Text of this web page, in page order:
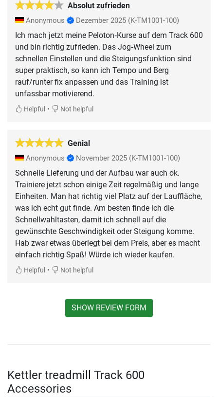
Absolut zufrieden
Anonymous Dezember 2025 (K-TM1001-100)
Ich mach jetzt meine Peloton‑Kurse auf dem Track 600
und bin richtig zufrieden. Das Jog‑Wheel zum
schnellen Einstellen und die Steigungsfunktion sind
super praktisch, so kann ich Tempo und Berg
rauf/runter fix anpassen und das Training ist
unfassbar motivierend.
Helpful • Not helpful
Genial
Anonymous November 2025 (K-TM1001-100)
Schnelle Lieferung und der Aufbau war auch ok.
Trainiere jetzt schon einige Zeit regelmäßig und lange
Einheiten. Man hat richtig viel Platz auf der Lauffläche,
was ich echt gut finde. Am besten finde ich die
Schnellwahltasten, damit ich schnell auf die
gewünschte Geschwindigkeit oder Steigung komme.
Hab zwar etwas überlegt bei dem Preis, aber es macht
einfach richtig Spaß! Würde ich wieder kaufen.
Helpful • Not helpful
SHOW REVIEW FORM
Kettler treadmill Track 600
Accessories